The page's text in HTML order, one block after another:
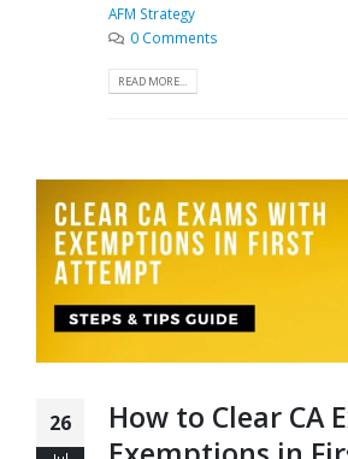
AFM Strategy
0 Comments
READ MORE...
26
How to Clear CA